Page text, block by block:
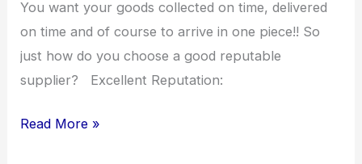
You want your goods collected on time, delivered
on time and of course to arrive in one piece!! So
just how do you choose a good reputable
supplier? Excellent Reputation:
Read More »